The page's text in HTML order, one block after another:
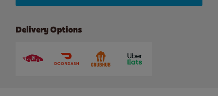
Delivery Options